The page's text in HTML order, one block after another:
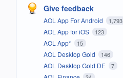
Give feedback
AOL App For Android 1,793
AOL App for iOS 123
AOL App* 15
AOL Desktop Gold 146
AOL Desktop Gold DE 7